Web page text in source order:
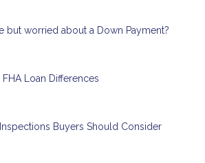
but worried about a Down Payment?
FHA Loan Differences
Buyers Should Consider